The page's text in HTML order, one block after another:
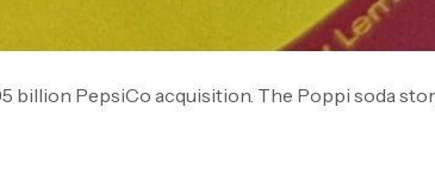
billion PepsiCo acquisition. The Poppi soda